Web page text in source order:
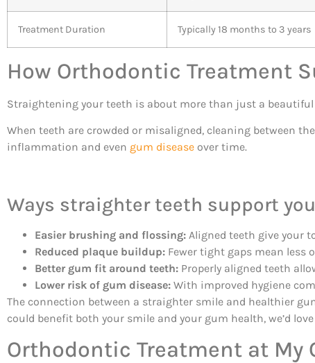
Treatment Duration Typically 18 months to 3 years
How Orthodontic Treatment
Straightening your teeth is about more than just a
When teeth are crowded or misaligned, cleaning between
inflammation and even gum disease over time.
Ways straighter teeth support
Easier brushing and flossing: Aligned teeth give your
Reduced plaque buildup: Fewer tight gaps mean less
Better gum fit around teeth: Properly aligned teeth
Lower risk of gum disease: With improved hygiene
The connection between a straighter smile and healthier
could benefit both your smile and your gum health, we’d
Orthodontic Treatment at My